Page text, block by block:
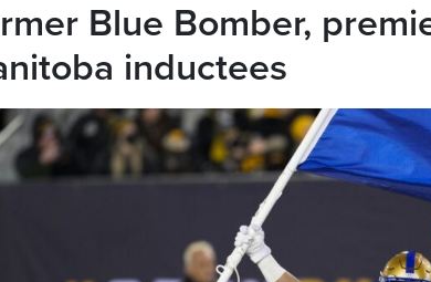
Blue Bomber,
inductees